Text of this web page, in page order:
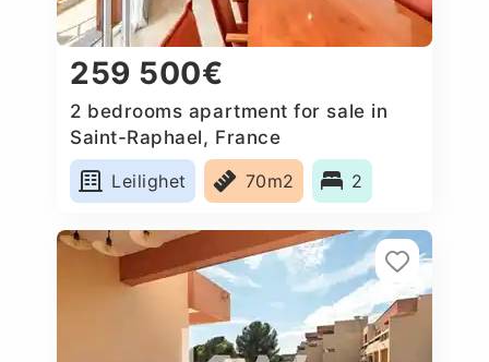
259 500€
2 bedrooms apartment for sale in
Saint-Raphael, France
Leilighet
70m2 2